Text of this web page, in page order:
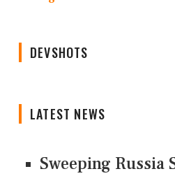
DEVSHOTS
LATEST NEWS
Sweeping Russia